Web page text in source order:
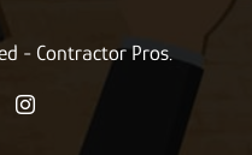
- Contractor Pros.